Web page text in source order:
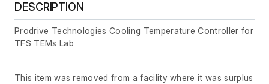
DESCRIPTION
Prodrive Technologies Cooling Temperature Controller for
TFS TEMs Lab
This item was removed from a facility where it was surplus